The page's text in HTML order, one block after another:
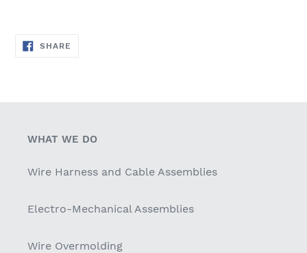
SHARE
WHAT WE DO
Wire Harness and Cable Assemblies
Electro-Mechanical Assemblies
Wire Overmolding